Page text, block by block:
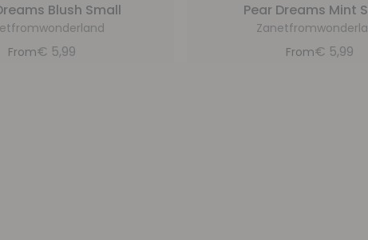
Blush Small
From€ 5,99
Pear Dreams Mint
From€ 5,99